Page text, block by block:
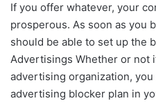
If you offer whatever, your
prosperous. As soon as you
should be able to set up the
Advertisings Whether or not
advertising organization,
advertising blocker plan in